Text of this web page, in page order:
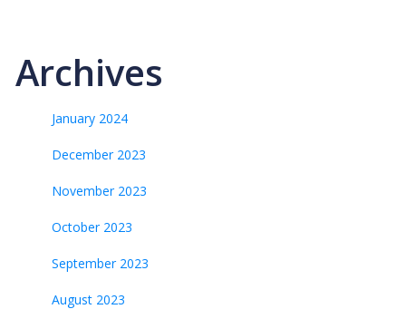
Archives
January 2024
December 2023
November 2023
October 2023
September 2023
August 2023